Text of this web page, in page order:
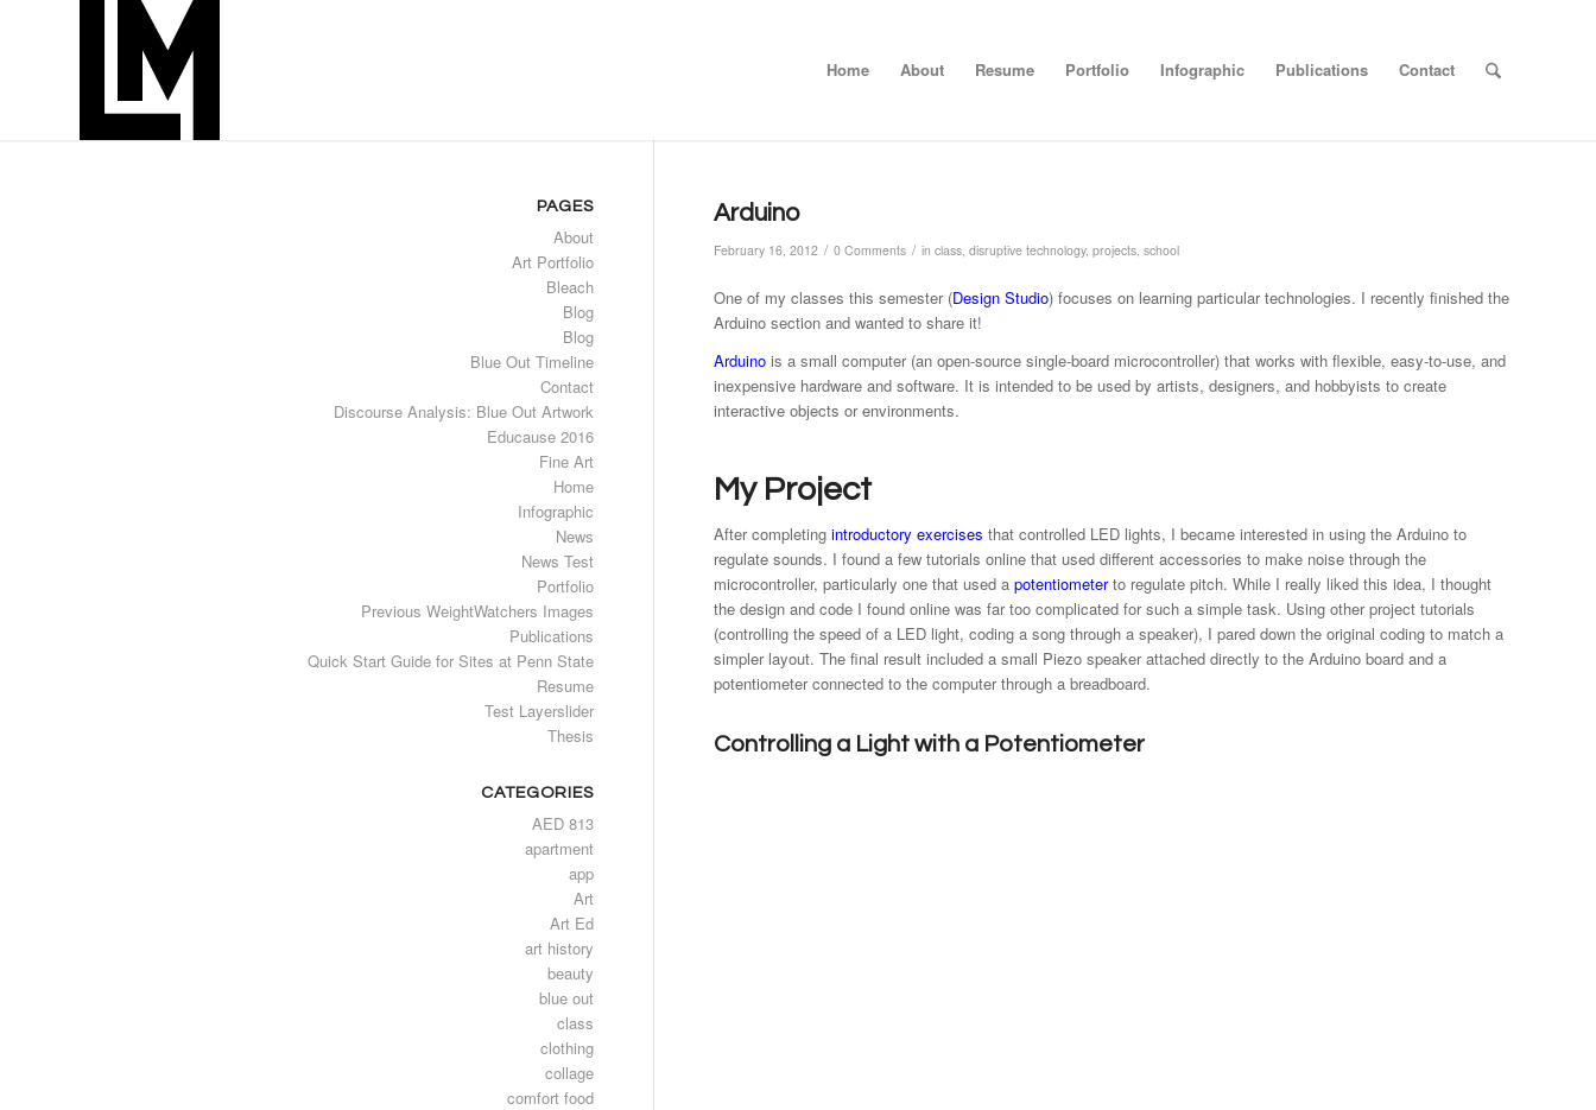
Home About Resume Portfolio Infographic Publications Contact
Arduino
February 16, 2012 / 0 Comments / in class, disruptive technology, projects, school
One of my classes this semester (Design Studio) focuses on learning particular technologies. I recently finished the
Arduino section and wanted to share it!
Arduino is a small computer (an open-source single-board microcontroller) that works with flexible, easy-to-use, and
inexpensive hardware and software. It is intended to be used by artists, designers, and hobbyists to create
interactive objects or environments.
My Project
After completing introductory exercises that controlled LED lights, I became interested in using the Arduino to
regulate sounds. I found a few tutorials online that used different accessories to make noise through the
microcontroller, particularly one that used a potentiometerto regulate pitch. While I really liked this idea, I thought
the design and code I found online was far too complicated for such a simple task. Using other project tutorials
(controlling the speed of a LED light, coding a song through a speaker), I pared down the original coding to match a
simpler layout. The final result included a small Piezo speaker attached directly to the Arduino board and a
potentiometer connected to the computer through a breadboard.
Controlling a Light with a Potentiometer
PAGES
About
Art Portfolio
Bleach
Blog
Blog
Blue Out Timeline
Contact
Discourse Analysis: Blue Out Artwork
Educause 2016
Fine Art
Home
Infographic
News
News Test
Portfolio
Previous WeightWatchers Images
Publications
Quick Start Guide for Sites at Penn State
Resume
Test Layerslider
Thesis
CATEGORIES
AED 813
apartment
app
Art
Art Ed
art history
beauty
blue out
class
clothing
collage
comfort food